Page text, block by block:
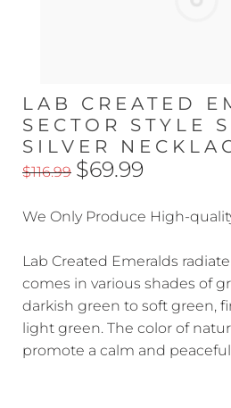
LAB CREATED
SECTOR STYLE
SILVER
$116.99 $69.99
We Only Produce High-
Lab Created Emeralds
comes in various shades of
darkish green to soft green,
light green. The color of
promote a calm and